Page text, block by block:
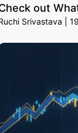
out
Srivastava